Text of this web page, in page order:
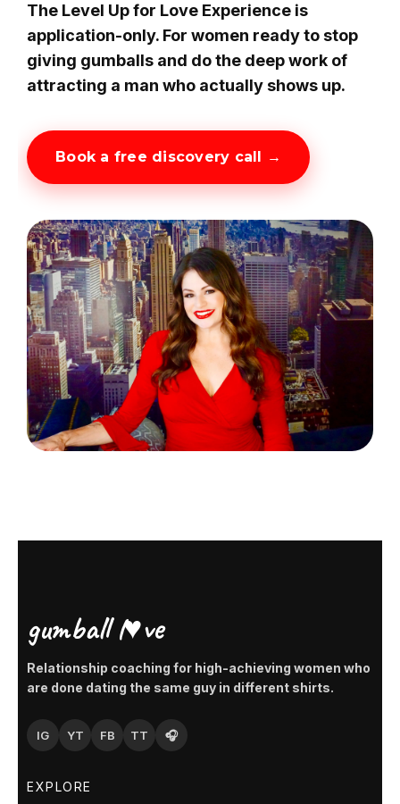
The Level Up for Love Experience is
application-only. For women ready to stop
giving gumballs and do the deep work of
attracting a man who actually shows up.
Book a free discovery call →
gumball l♥ve
Relationship coaching for high-achieving women who
are done dating the same guy in different shirts.
IG YT FB TT 🎧
EXPLORE